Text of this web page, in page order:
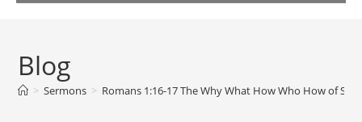
Blog
> Sermons > Romans 1:16-17 The Why What How Who How of